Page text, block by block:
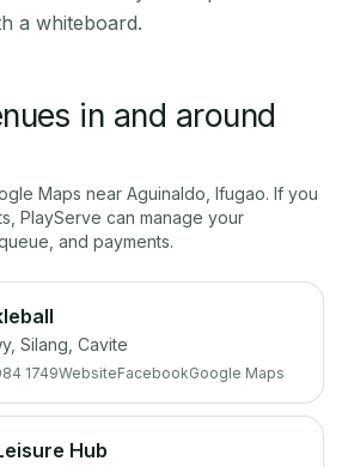
a whiteboard.
in and around
Maps near Aguinaldo Ifugao. If you
PlayServe can manage your
and payments.
Silang, Cavite
1749WebsiteFacebookGoogle Maps
Hub